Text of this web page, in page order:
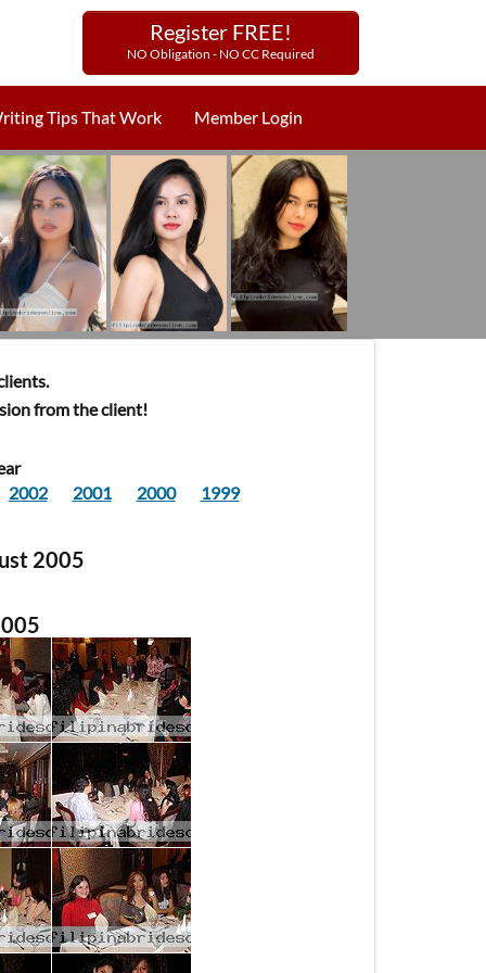
Register FREE!
NO Obligation - NO CC Required
Tips That Work Member Login
from the client!
2002
2001 2000 1999
2005